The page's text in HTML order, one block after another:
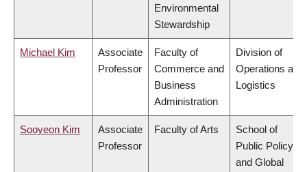
Environmental
Stewardship
Michael Kim
Associate
Professor
Faculty of
Commerce and
Business
Administration
Division of
Operations and
Logistics
Sooyeon Kim
Associate
Professor
Faculty of Arts
School of
Public Policy
and Global